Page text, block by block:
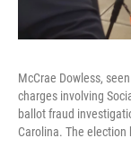
McCrae Dowless,
charges involving
ballot fraud
Carolina. The election